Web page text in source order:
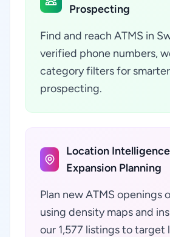
Prospecting
Find and reach ATMS in
verified phone numbers,
category filters for
prospecting.
Location
Expansion Planning
Plan new ATMS openings
using density maps and
our 1,577 listings to target